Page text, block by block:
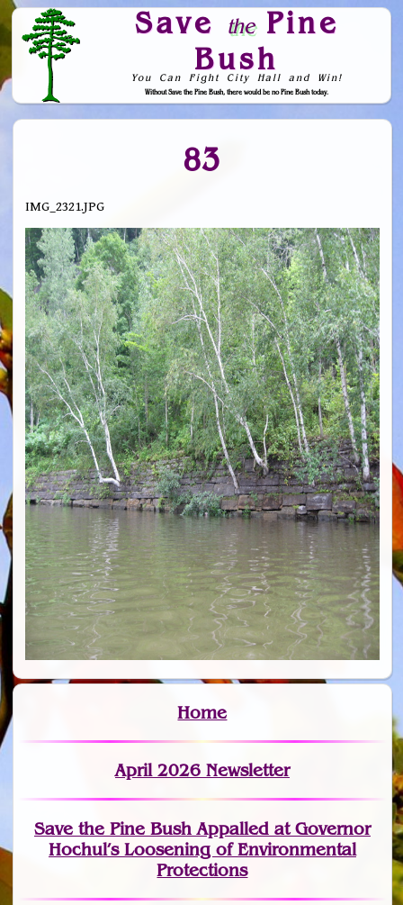
Save thePine
Bush
You Can Fight City Hall and Win!
Without Save the Pine Bush, there would be no Pine Bush today.
Skip to Navigation
83
IMG_2321.JPG
Home
April 2026 Newsletter
Save the Pine Bush Appalled at Governor
Hochul’s Loosening of Environmental
Protections